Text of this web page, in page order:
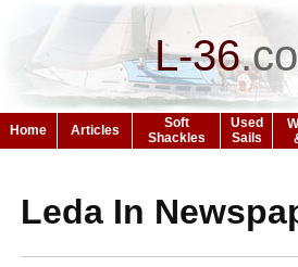
L-36.
Home Articles
Soft
Shackles
Used
Sails
Leda In